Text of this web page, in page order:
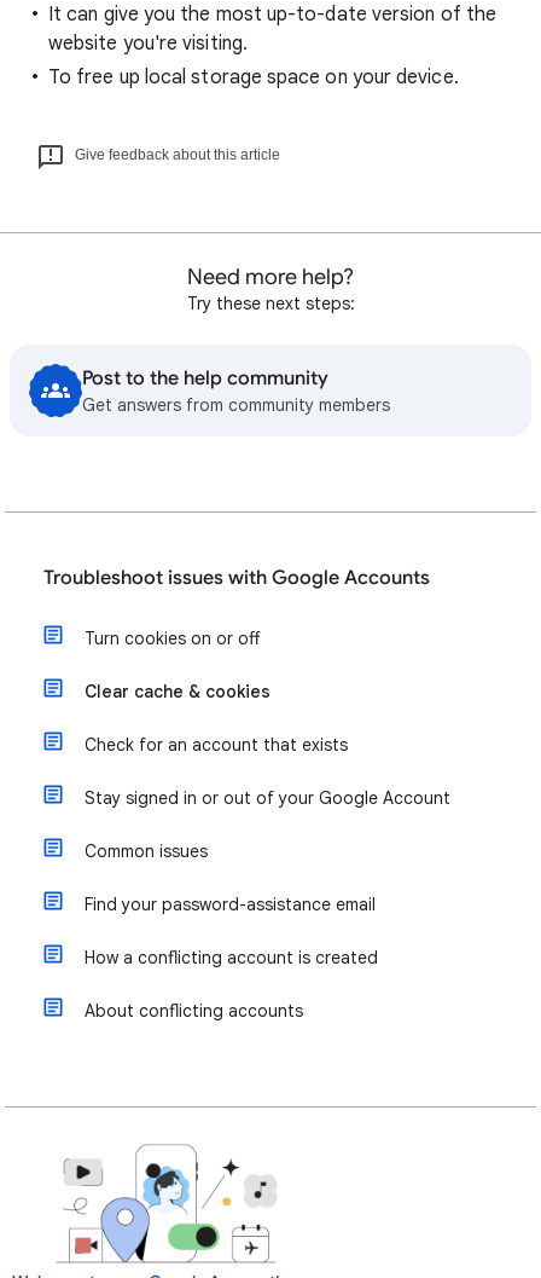
It can give you the most up-to-date version of the
website you're visiting.
To free up local storage space on your device.
Give feedback about this article
Need more help?
Try these next steps:
Post to the help community
Get answers from community members
Troubleshoot issues with Google Accounts
Turn cookies on or off
Clear cache & cookies
Check for an account that exists
Stay signed in or out of your Google Account
Common issues
Find your password-assistance email
How a conflicting account is created
About conflicting accounts